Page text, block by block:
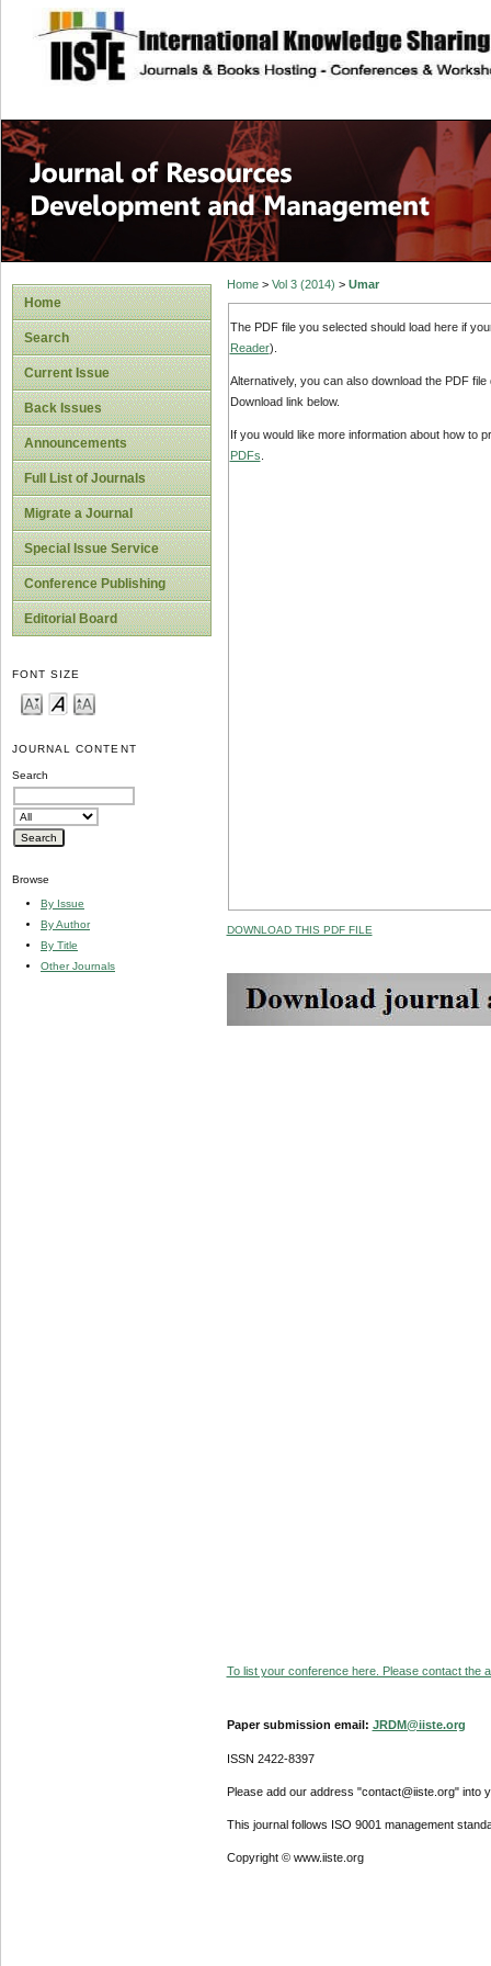
site description
Home
Search
Current Issue
Back Issues
Announcements
Full List of Journals
Migrate a Journal
Special Issue Service
Conference Publishing
Editorial Board
FONT SIZE
JOURNAL CONTENT
Search
Browse
By Issue
By Author
By Title
Other Journals
Home> Vol 3 (2014) > Umar
The PDF file you selected should load here if
Reader).
Alternatively, you can also download the PDF
Download link below.
If you would like more information about how to
PDFs
DOWNLOAD THIS PDF FILE
To list your conference here. Please contact the
Paper submission email: JRDM@iiste.org
ISSN 2422-8397
Please add our address "contact@iiste.org" into
This journal follows ISO 9001 management
Copyright © www.iiste.org